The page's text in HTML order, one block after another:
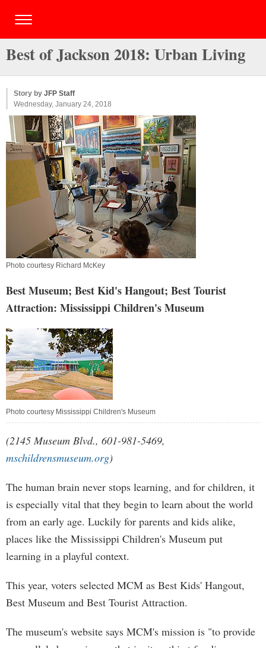
Best of Jackson 2018: Urban Living
Story by JFP Staff
Wednesday, January 24, 2018
Photo courtesy Richard McKey
Best Museum; Best Kid's Hangout; Best Tourist
Attraction: Mississippi Children's Museum
Photo courtesy Mississippi Children's Museum
(2145 Museum Blvd., 601-981-5469,
mschildrensmuseum.org)
The human brain never stops learning, and for children, it
is especially vital that they begin to learn about the world
from an early age. Luckily for parents and kids alike,
places like the Mississippi Children's Museum put
learning in a playful context.
This year, voters selected MCM as Best Kids' Hangout,
Best Museum and Best Tourist Attraction.
The museum's website says MCM's mission is "to provide